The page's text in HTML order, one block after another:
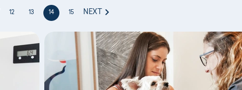
12 13 14 15 NEXT